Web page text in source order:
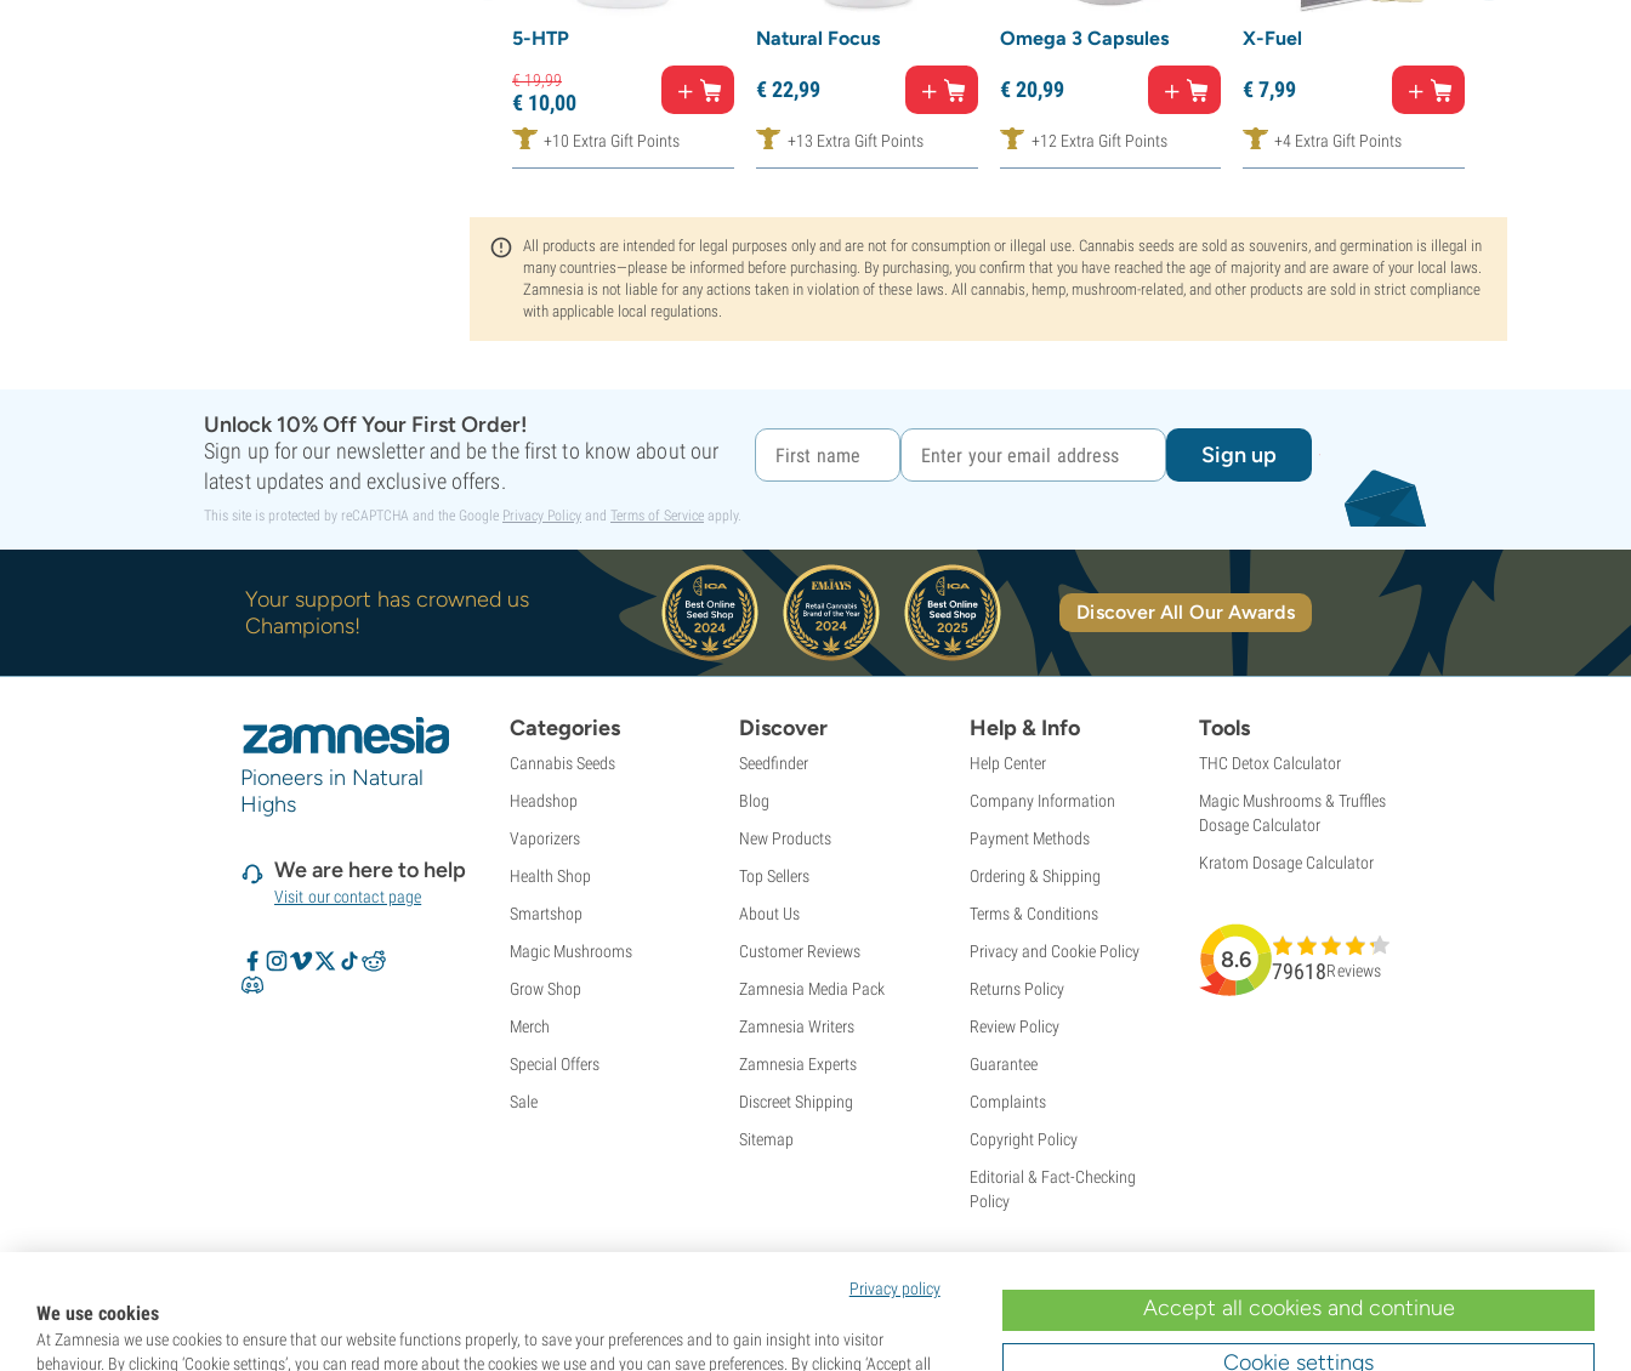
5-HTP
€19,99
€ 10,00
+10 Extra Gift Points
Natural Focus
€22,99
+13 Extra Gift Points
Omega 3 Capsules
€20,99
+12 Extra Gift Points
X-Fuel
€7,99
+4 Extra Gift Points
All products are intended for legal purposes only and are not for consumption or illegal use. Cannabis seeds are sold as souvenirs, and germination is illegal in
many countries—please be informed before purchasing. By purchasing, you confirm that you have reached the age of majority and are aware of your local laws.
Zamnesia is not liable for any actions taken in violation of these laws. All cannabis, hemp, mushroom-related, and other products are sold in strict compliance
with applicable local regulations.
Unlock 10% Off Your First Order!
Sign up for our newsletter and be the first to know about our
latest updates and exclusive offers.
Sign up
This site is protected by reCAPTCHA and the Google Privacy Policy and Terms of Service apply.
Your support has crowned us
Champions!
Discover All Our Awards
Pioneers in Natural
Highs
We are here to help
Visit our contact page
Categories
Cannabis Seeds
Headshop
Vaporizers
Health Shop
Smartshop
Magic Mushrooms
Grow Shop
Merch
Special Offers
Sale
Discover
Seedfinder
Blog
New Products
Top Sellers
About Us
Customer Reviews
Zamnesia Media Pack
Zamnesia Writers
Zamnesia Experts
Discreet Shipping
Sitemap
Help & Info
Help Center
Company Information
Payment Methods
Ordering & Shipping
Terms & Conditions
Privacy and Cookie Policy
Returns Policy
Review Policy
Guarantee
Complaints
Copyright Policy
Editorial & Fact-Checking
Policy
Tools
THC Detox Calculator
Magic Mushrooms & Truffles
Dosage Calculator
Kratom Dosage Calculator
8.6 79618Reviews
Privacy policy
We use cookies
At Zamnesia we use cookies to ensure that our website functions properly, to save your preferences and to gain insight into visitor
behaviour. By clicking ‘Cookie settings’, you can read more about the cookies we use and you can save preferences. By clicking ‘Accept all
Accept all cookies and continue
Cookie settings